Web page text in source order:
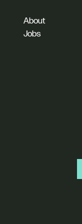
About
Jobs